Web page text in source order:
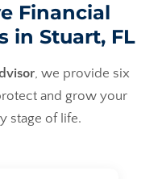
Financial
in Stuart, FL
, we provide six
and grow your
stage of life.